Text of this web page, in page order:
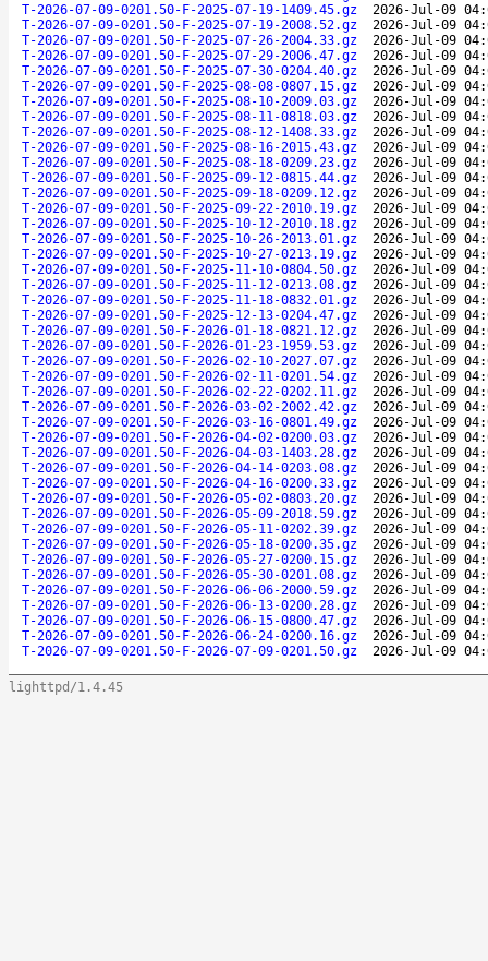
T-2026-07-09-0201.50-F-2025-07-19-1409.45.gz
2026-Jul-09
T-2026-07-09-0201.50-F-2025-07-19-2008.52.gz
2026-Jul-09
T-2026-07-09-0201.50-F-2025-07-26-2004.33.gz
2026-Jul-09
T-2026-07-09-0201.50-F-2025-07-29-2006.47.gz
2026-Jul-09
T-2026-07-09-0201.50-F-2025-07-30-0204.40.gz
2026-Jul-09
T-2026-07-09-0201.50-F-2025-08-08-0807.15.gz
2026-Jul-09
T-2026-07-09-0201.50-F-2025-08-10-2009.03.gz
2026-Jul-09
T-2026-07-09-0201.50-F-2025-08-11-0818.03.gz
2026-Jul-09
T-2026-07-09-0201.50-F-2025-08-12-1408.33.gz
2026-Jul-09
T-2026-07-09-0201.50-F-2025-08-16-2015.43.gz
2026-Jul-09
T-2026-07-09-0201.50-F-2025-08-18-0209.23.gz
2026-Jul-09
T-2026-07-09-0201.50-F-2025-09-12-0815.44.gz
2026-Jul-09
T-2026-07-09-0201.50-F-2025-09-18-0209.12.gz
2026-Jul-09
T-2026-07-09-0201.50-F-2025-09-22-2010.19.gz
2026-Jul-09
T-2026-07-09-0201.50-F-2025-10-12-2010.18.gz
2026-Jul-09
T-2026-07-09-0201.50-F-2025-10-26-2013.01.gz
2026-Jul-09
T-2026-07-09-0201.50-F-2025-10-27-0213.19.gz
2026-Jul-09
T-2026-07-09-0201.50-F-2025-11-10-0804.50.gz
2026-Jul-09
T-2026-07-09-0201.50-F-2025-11-12-0213.08.gz
2026-Jul-09
T-2026-07-09-0201.50-F-2025-11-18-0832.01.gz
2026-Jul-09
T-2026-07-09-0201.50-F-2025-12-13-0204.47.gz
2026-Jul-09
T-2026-07-09-0201.50-F-2026-01-18-0821.12.gz
2026-Jul-09
T-2026-07-09-0201.50-F-2026-01-23-1959.53.gz
2026-Jul-09
T-2026-07-09-0201.50-F-2026-02-10-2027.07.gz
2026-Jul-09
T-2026-07-09-0201.50-F-2026-02-11-0201.54.gz
2026-Jul-09
T-2026-07-09-0201.50-F-2026-02-22-0202.11.gz
2026-Jul-09
T-2026-07-09-0201.50-F-2026-03-02-2002.42.gz
2026-Jul-09
T-2026-07-09-0201.50-F-2026-03-16-0801.49.gz
2026-Jul-09
T-2026-07-09-0201.50-F-2026-04-02-0200.03.gz
2026-Jul-09
T-2026-07-09-0201.50-F-2026-04-03-1403.28.gz
2026-Jul-09
T-2026-07-09-0201.50-F-2026-04-14-0203.08.gz
2026-Jul-09
T-2026-07-09-0201.50-F-2026-04-16-0200.33.gz
2026-Jul-09
T-2026-07-09-0201.50-F-2026-05-02-0803.20.gz
2026-Jul-09
T-2026-07-09-0201.50-F-2026-05-09-2018.59.gz
2026-Jul-09
T-2026-07-09-0201.50-F-2026-05-11-0202.39.gz
2026-Jul-09
T-2026-07-09-0201.50-F-2026-05-18-0200.35.gz
2026-Jul-09
T-2026-07-09-0201.50-F-2026-05-27-0200.15.gz
2026-Jul-09
T-2026-07-09-0201.50-F-2026-05-30-0201.08.gz
2026-Jul-09
T-2026-07-09-0201.50-F-2026-06-06-2000.59.gz
2026-Jul-09
T-2026-07-09-0201.50-F-2026-06-13-0200.28.gz
2026-Jul-09
T-2026-07-09-0201.50-F-2026-06-15-0800.47.gz
2026-Jul-09
T-2026-07-09-0201.50-F-2026-06-24-0200.16.gz
2026-Jul-09
T-2026-07-09-0201.50-F-2026-07-09-0201.50.gz
2026-Jul-09
lighttpd/1.4.45